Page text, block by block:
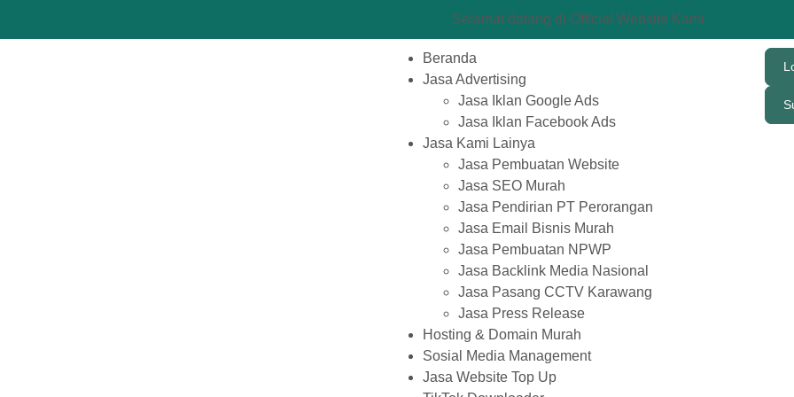
Selamat datang di Official Website Kami
Beranda
Jasa Advertising
Jasa Iklan Google Ads
Jasa Iklan Facebook Ads
Jasa Kami Lainya
Jasa Pembuatan Website
Jasa SEO Murah
Jasa Pendirian PT Perorangan
Jasa Email Bisnis Murah
Jasa Pembuatan NPWP
Jasa Backlink Media Nasional
Jasa Pasang CCTV Karawang
Jasa Press Release
Hosting & Domain Murah
Sosial Media Management
Jasa Website Top Up